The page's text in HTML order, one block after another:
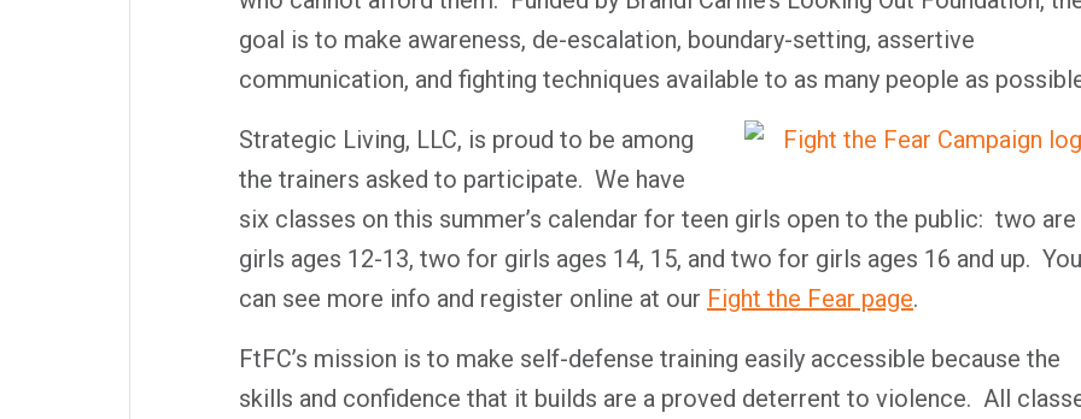
goal is to make awareness, de-escalation, boundary-setting, assertive
communication, and fighting techniques available to as many people as
Strategic Living, LLC, is proud to be among
the trainers asked to participate. We have
six classes on this summer’s calendar for teen girls open to the public: two
girls ages 12-13, two for girls ages 14, 15, and two for girls ages 16 and up. You
can see more info and register online at our Fight the Fear page.
FtFC’s mission is to make self-defense training easily accessible because the
skills and confidence that it builds are a proved deterrent to violence. All